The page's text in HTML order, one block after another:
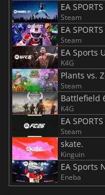
EA
Steam
EA
Steam
EA Sports
K4G
Plants vs.
Steam
Battlefield
K4G
EA
Steam
skate.
Kinguin
EA Sports
Eneba